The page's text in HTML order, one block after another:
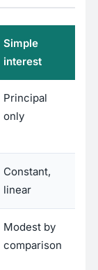
Simple
interest
Principal
only
Constant,
linear
Modest by
comparison